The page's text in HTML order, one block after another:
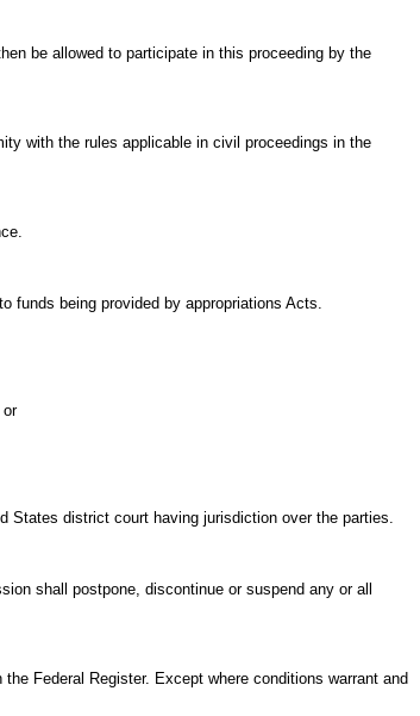
be allowed to participate in this proceeding by the
with the rules applicable in civil proceedings in the
funds being provided by appropriations Acts.
or
States district court having jurisdiction over the parties.
shall postpone, discontinue or suspend any or all
Federal Register. Except where conditions warrant and